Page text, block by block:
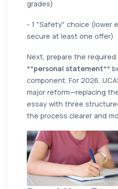
grades)
- 1 "Safety" choice (lower
secure at least one offer)
Next, prepare the
**personal statement**
component. For 2026,
major reform—replacing
essay with three
the process clearer and